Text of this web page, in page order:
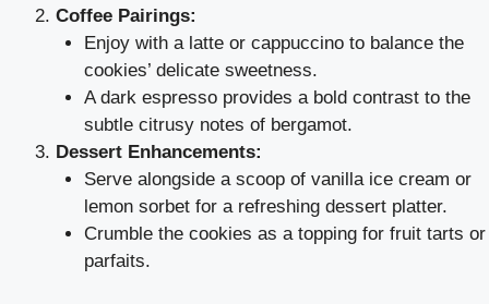
Coffee Pairings:
Enjoy with a latte or cappuccino to balance the
cookies’ delicate sweetness.
A dark espresso provides a bold contrast to the
subtle citrusy notes of bergamot.
Dessert Enhancements:
Serve alongside a scoop of vanilla ice cream or
lemon sorbet for a refreshing dessert platter.
Crumble the cookies as a topping for fruit tarts or
parfaits.